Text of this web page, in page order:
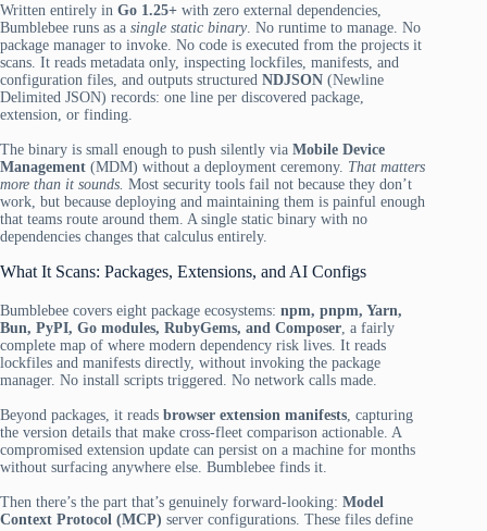
Written entirely in Go 1.25+ with zero external dependencies,
Bumblebee runs as a single static binary. No runtime to manage. No
package manager to invoke. No code is executed from the projects it
scans. It reads metadata only, inspecting lockfiles, manifests, and
configuration files, and outputs structured NDJSON (Newline
Delimited JSON) records: one line per discovered package,
extension, or finding.
The binary is small enough to push silently via Mobile Device
Management (MDM) without a deployment ceremony. That matters
more than it sounds. Most security tools fail not because they don’t
work, but because deploying and maintaining them is painful enough
that teams route around them. A single static binary with no
dependencies changes that calculus entirely.
What It Scans: Packages, Extensions, and AI Configs
Bumblebee covers eight package ecosystems: npm, pnpm, Yarn,
Bun, PyPI, Go modules, RubyGems, and Composer, a fairly
complete map of where modern dependency risk lives. It reads
lockfiles and manifests directly, without invoking the package
manager. No install scripts triggered. No network calls made.
Beyond packages, it reads browser extension manifests, capturing
the version details that make cross-fleet comparison actionable. A
compromised extension update can persist on a machine for months
without surfacing anywhere else. Bumblebee finds it.
Then there’s the part that’s genuinely forward-looking: Model
Context Protocol (MCP) server configurations. These files define